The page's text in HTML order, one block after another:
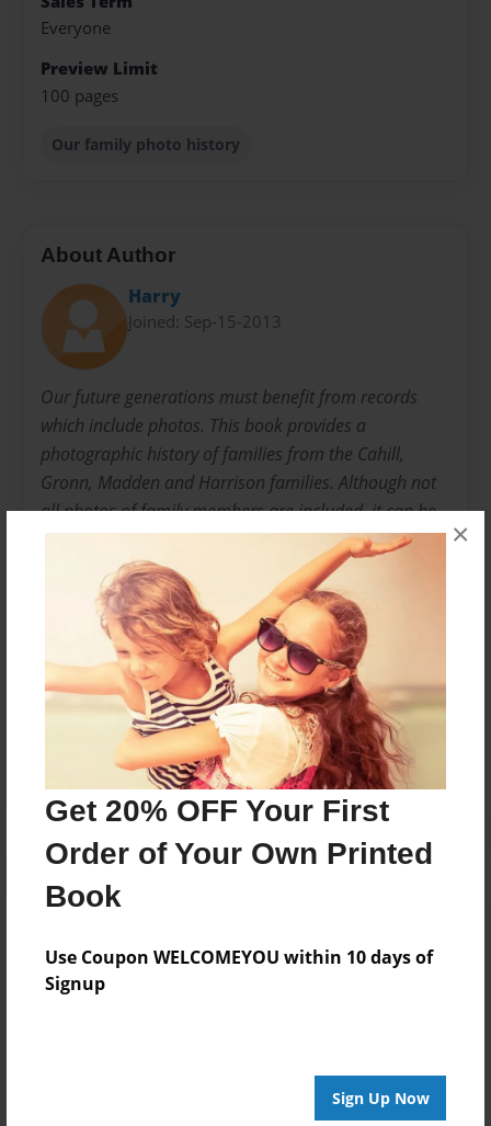
Get 20% OFF Your First
Order of Your Own Printed
Book
Use Coupon WELCOMEYOU within 10 days of
Signup
Sign Up Now
×
Everyone
Preview Limit
100 pages
Our family photo history
About Author
Harry
Joined: Sep-15-2013
Our future generations must benefit from records
which include photos. This book provides a
photographic history of families from the Cahill,
Gronn, Madden and Harrison families. Although not
all photos of family members are included, it can be
very difficult to obtain these from reluctant members
who are very possessive of them. It is a shame that
these cannot also be shared.
Messages from the Author
No author messages are available for this book.